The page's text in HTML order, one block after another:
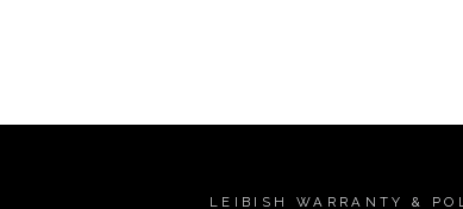
LEIBISH WARRANTY &